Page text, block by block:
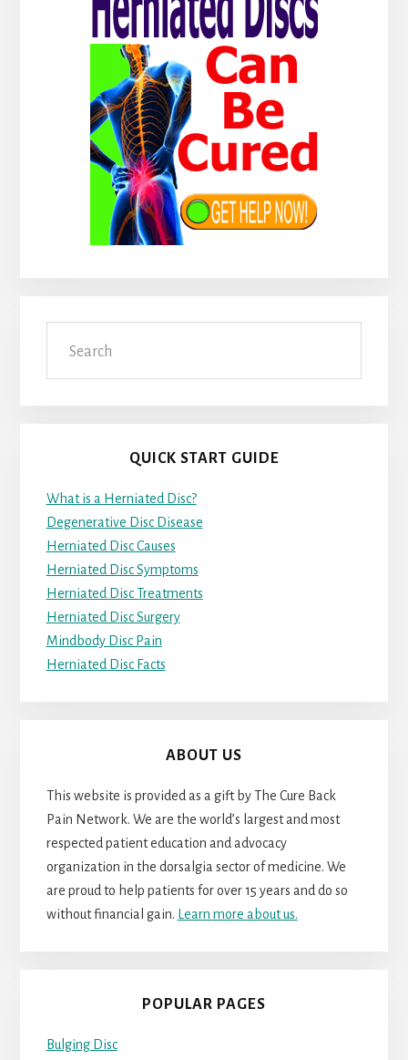
QUICK START GUIDE
What is a Herniated Disc?
Degenerative Disc Disease
Herniated Disc Causes
Herniated Disc Symptoms
Herniated Disc Treatments
Herniated Disc Surgery
Mindbody Disc Pain
Herniated Disc Facts
ABOUT US
This website is provided as a gift by The Cure Back
Pain Network. We are the world’s largest and most
respected patient education and advocacy
organization in the dorsalgia sector of medicine. We
are proud to help patients for over 15 years and do so
without financial gain. Learn more about us.
POPULAR PAGES
Bulging Disc